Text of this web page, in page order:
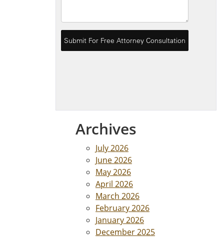
Archives
July 2026
June 2026
May 2026
April 2026
March 2026
February 2026
January 2026
December 2025